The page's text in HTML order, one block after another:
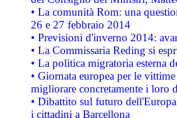
• La comunità Rom: una
26 e 27 febbraio 2014
• Previsioni d'inverno 2014:
• La Commissaria Reding si
• La politica migratoria esterna
• Giornata europea per le
migliorare concretamente i loro
• Dibattito sul futuro
i cittadini a Barcellona